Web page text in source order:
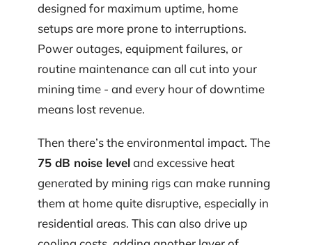
designed for maximum uptime, home
setups are more prone to interruptions.
Power outages, equipment failures, or
routine maintenance can all cut into your
mining time - and every hour of downtime
means lost revenue.
Then there’s the environmental impact. The
75 dB noise leveland excessive heat
generated by mining rigs can make running
them at home quite disruptive, especially in
residential areas. This can also drive up